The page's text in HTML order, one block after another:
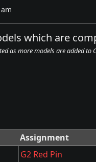
which are
as more models are added to
Assignment
G2 Red Pin